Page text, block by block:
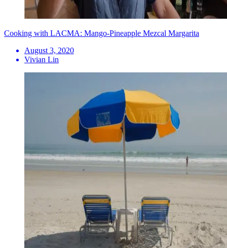
Cooking with LACMA: Mango-Pineapple Mezcal Margarita
August 3, 2020
Vivian Lin